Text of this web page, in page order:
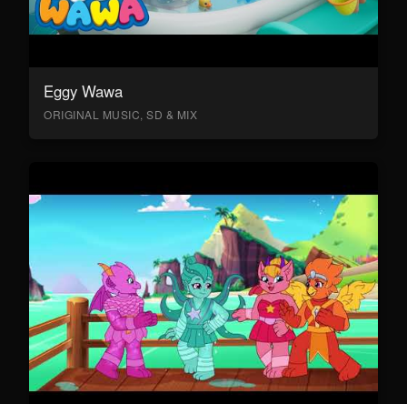
Eggy Wawa
ORIGINAL MUSIC, SD & MIX